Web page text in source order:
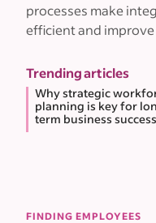
processes make
efficient and
Trending articles
Why strategic
planning is key for
term business success
FINDING EMPLOYEES